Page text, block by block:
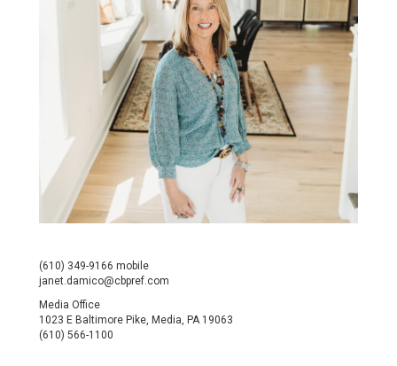
(610) 349-9166 mobile
janet.damico@cbpref.com
Media Office
1023 E Baltimore Pike, Media, PA 19063
(610) 566-1100